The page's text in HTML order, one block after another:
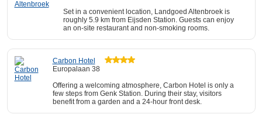
Set in a convenient location, Landgoed Altenbroek is
roughly 5.9 km from Eijsden Station. Guests can enjoy
an on-site restaurant and non-smoking rooms.
Carbon Hotel
Europalaan 38
Offering a welcoming atmosphere, Carbon Hotel is only a
few steps from Genk Station. During their stay, visitors
benefit from a garden and a 24-hour front desk.